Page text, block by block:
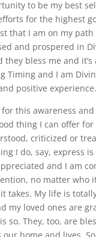
to be my best
for the highest
that I am on my
and prospered in
they bless me and
Timing and I am
positive experience.
this awareness
thing I can offer
criticized or
I do, say, express
and I am
no matter who
takes. My life is
my loved ones are
so. They, too, are
our home and lives.